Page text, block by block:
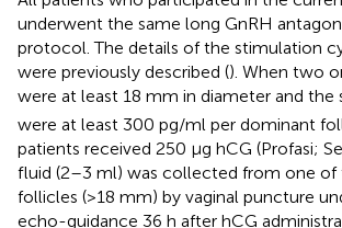
underwent the same long GnRH
protocol. The details of the stimulation
were previously described (). When two
were at least 18 mm in diameter and the
were at least 300 pg/ml per dominant
patients received 250 μg hCG (Profasi;
fluid (2–3 ml) was collected from one of
follicles (>18 mm) by vaginal puncture
echo-guidance 36 h after hCG